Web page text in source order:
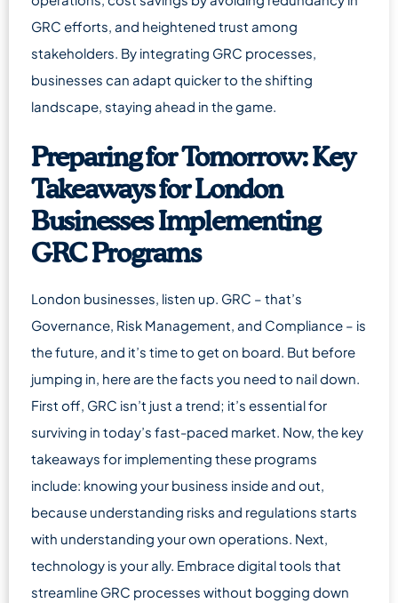
GRC efforts, and heightened trust among
stakeholders. By integrating GRC processes,
businesses can adapt quicker to the shifting
landscape, staying ahead in the game.
Preparing for Tomorrow: Key
Takeaways for London
Businesses Implementing
GRC Programs
London businesses, listen up. GRC – that’s
Governance, Risk Management, and Compliance – is
the future, and it’s time to get on board. But before
jumping in, here are the facts you need to nail down.
First off, GRC isn’t just a trend; it’s essential for
surviving in today’s fast-paced market. Now, the key
takeaways for implementing these programs
include: knowing your business inside and out,
because understanding risks and regulations starts
with understanding your own operations. Next,
technology is your ally. Embrace digital tools that
streamline GRC processes without bogging down